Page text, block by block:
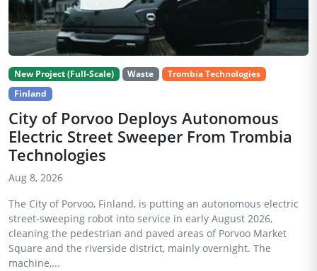
New Project (Full-Scale) Waste
Trombia Technologies
Finland
City of Porvoo Deploys Autonomous
Electric Street Sweeper From Trombia
Technologies
Aug 8, 2026
The City of Porvoo, Finland, is putting an autonomous electric
street-sweeping robot into service in early August 2026,
cleaning the pedestrian and paved areas of Porvoo Market
Square and the riverside district, mainly overnight. The
machine,...